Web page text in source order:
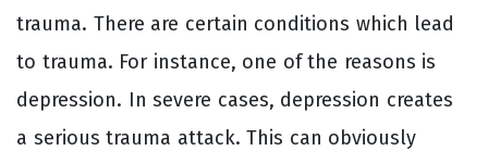
trauma. There are certain conditions which lead
to trauma. For instance, one of the reasons is
depression. In severe cases, depression creates
a serious trauma attack. This can obviously